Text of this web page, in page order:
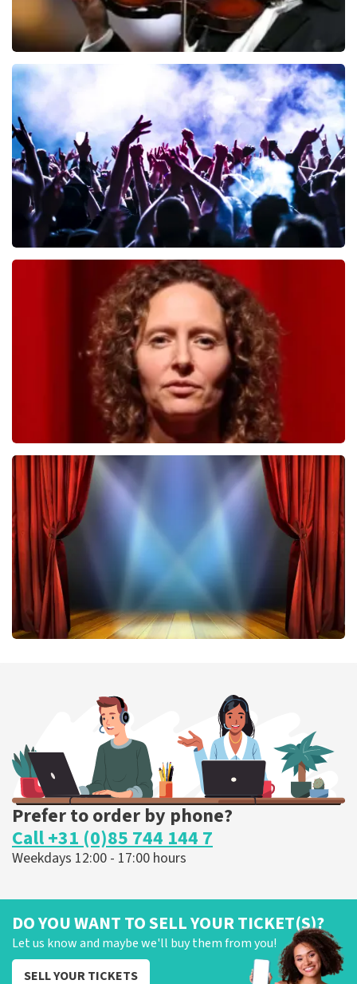
Andre Rieu
ORDER NOW
last 30 minutes
ORDER NOW
Esther van der Voort
407 last 30 minutes
ORDER NOW
ORDER NOW
Prefer to order by phone?
Call +31 (0)85 744 144 7
Weekdays 12:00 - 17:00 hours
DO YOU WANT TO SELL YOUR TICKET(S)?
Let us know and maybe we'll buy them from you!
SELL YOUR TICKETS